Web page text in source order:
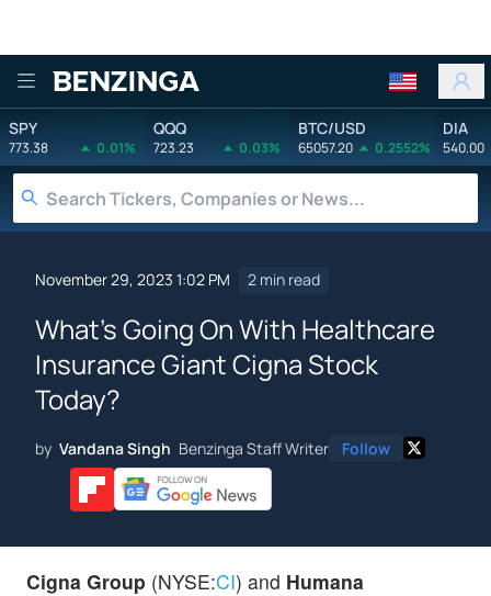
Benzinga
SPY
773.38 0.01%
QQQ
723.23 0.03%
BTC/USD
65057.20 0.2552%
DIA
540.00
November 29, 2023 1:02 PM 2 min read
What's Going On With Healthcare
Insurance Giant Cigna Stock
Today?
by Vandana Singh Benzinga Staff Writer Follow
Cigna Group (NYSE:CI) and Humana